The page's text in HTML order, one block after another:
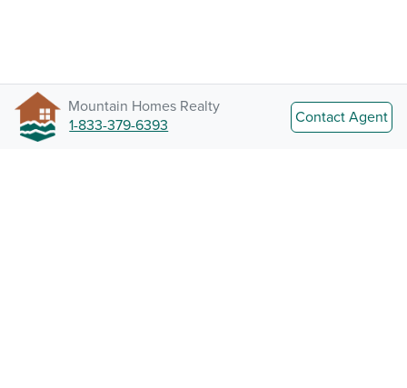
Mountain Homes Realty
1-833-379-6393
Contact Agent